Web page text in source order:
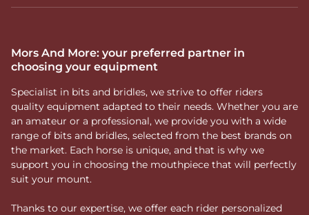
Mors And More: your preferred partner in
choosing your equipment
Specialist in bits and bridles, we strive to offer riders
quality equipment adapted to their needs. Whether you are
an amateur or a professional, we provide you with a wide
range of bits and bridles, selected from the best brands on
the market. Each horse is unique, and that is why we
support you in choosing the mouthpiece that will perfectly
suit your mount.
Thanks to our expertise, we offer each rider personalized